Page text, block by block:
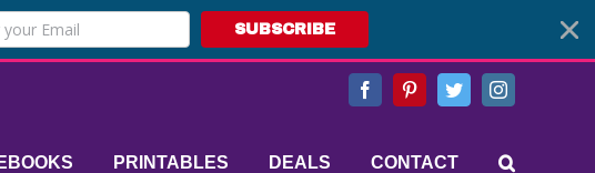
SUBSCRIBE
FacebookPinterestTwitterInstagram
PRINTABLES DEALS CONTACT